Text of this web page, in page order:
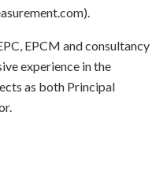
EPCM and consultancy
experience in the
as both Principal